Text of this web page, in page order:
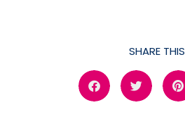
SHARE THIS